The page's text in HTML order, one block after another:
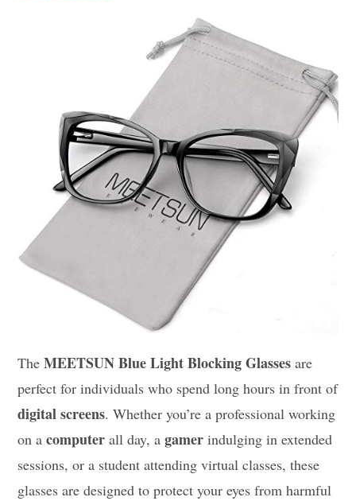
TheMEETSUN Blue Light Blocking Glasses are
perfect for individuals who spend long hours in front of
digital screens. Whether you’re a professional working
on acomputer all day, agamer indulging in extended
sessions, or a student attending virtual classes, these
glasses are designed to protect your eyes from harmful